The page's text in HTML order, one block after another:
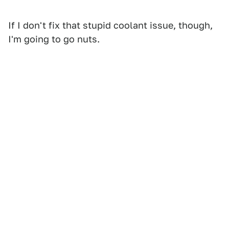
If I don't fix that stupid coolant issue, though,
I'm going to go nuts.